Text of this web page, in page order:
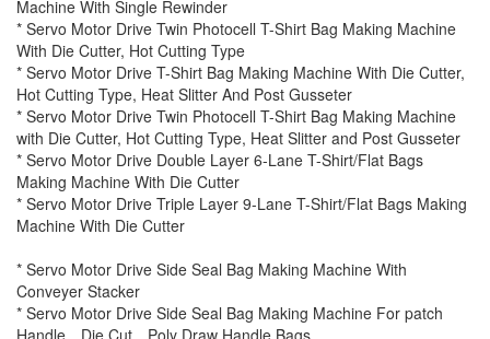
Machine With Single Rewinder
* Servo Motor Drive Twin Photocell T-Shirt Bag Making Machine
With Die Cutter, Hot Cutting Type
* Servo Motor Drive T-Shirt Bag Making Machine With Die Cutter,
Hot Cutting Type, Heat Slitter And Post Gusseter
* Servo Motor Drive Twin Photocell T-Shirt Bag Making Machine
with Die Cutter, Hot Cutting Type, Heat Slitter and Post Gusseter
* Servo Motor Drive Double Layer 6-Lane T-Shirt/Flat Bags
Making Machine With Die Cutter
* Servo Motor Drive Triple Layer 9-Lane T-Shirt/Flat Bags Making
Machine With Die Cutter
* Servo Motor Drive Side Seal Bag Making Machine With
Conveyer Stacker
* Servo Motor Drive Side Seal Bag Making Machine For patch
Handle、Die Cut、Poly Draw Handle Bags